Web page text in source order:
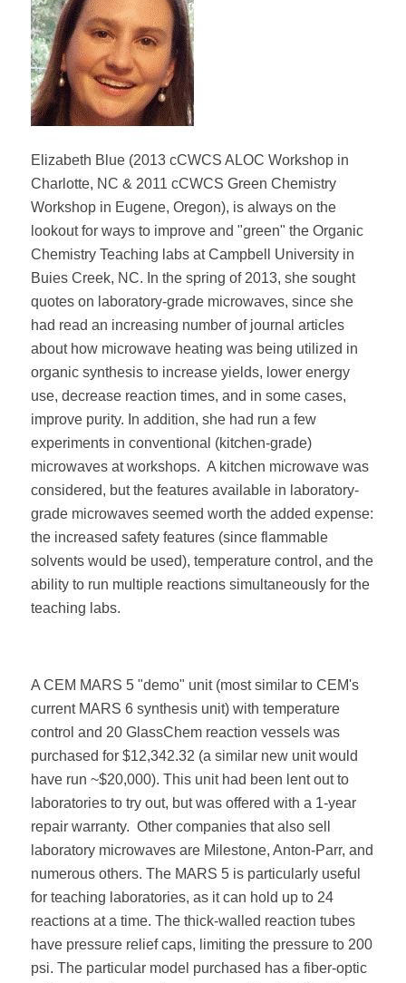
Elizabeth Blue (2013 cCWCS ALOC Workshop in
Charlotte, NC & 2011 cCWCS Green Chemistry
Workshop in Eugene, Oregon), is always on the
lookout for ways to improve and "green" the Organic
Chemistry Teaching labs at Campbell University in
Buies Creek, NC. In the spring of 2013, she sought
quotes on laboratory-grade microwaves, since she
had read an increasing number of journal articles
about how microwave heating was being utilized in
organic synthesis to increase yields, lower energy
use, decrease reaction times, and in some cases,
improve purity. In addition, she had run a few
experiments in conventional (kitchen-grade)
microwaves at workshops. A kitchen microwave was
considered, but the features available in laboratory-
grade microwaves seemed worth the added expense:
the increased safety features (since flammable
solvents would be used), temperature control, and the
ability to run multiple reactions simultaneously for the
teaching labs.
A CEM MARS 5 "demo" unit (most similar to CEM's
current MARS 6 synthesis unit) with temperature
control and 20 GlassChem reaction vessels was
purchased for $12,342.32 (a similar new unit would
have run ~$20,000). This unit had been lent out to
laboratories to try out, but was offered with a 1-year
repair warranty. Other companies that also sell
laboratory microwaves are Milestone, Anton-Parr, and
numerous others. The MARS 5 is particularly useful
for teaching laboratories, as it can hold up to 24
reactions at a time. The thick-walled reaction tubes
have pressure relief caps, limiting the pressure to 200
psi. The particular model purchased has a fiber-optic